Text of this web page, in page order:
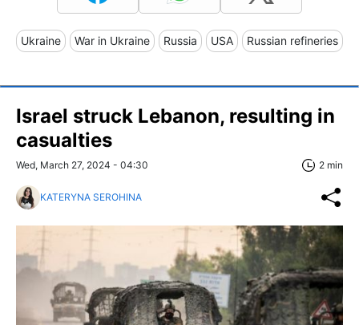
Ukraine War in Ukraine Russia USA Russian refineries
Israel struck Lebanon, resulting in
casualties
Wed, March 27, 2024 - 04:30 2 min
KATERYNA SEROHINA